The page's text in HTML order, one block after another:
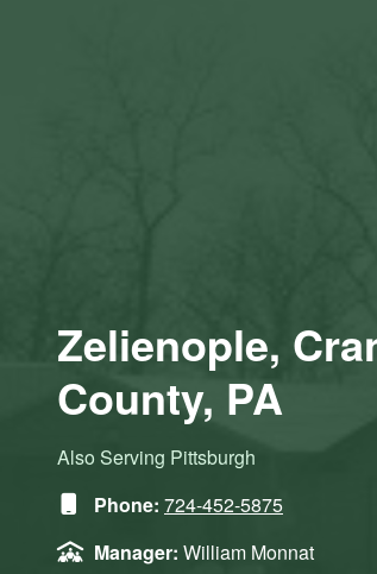
Zelienople,
County, PA
Also Serving Pittsburgh
Phone: 724-452-5875
Manager: William Monnat